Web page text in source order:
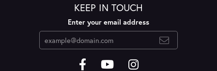
KEEP IN TOUCH
Enter your email address